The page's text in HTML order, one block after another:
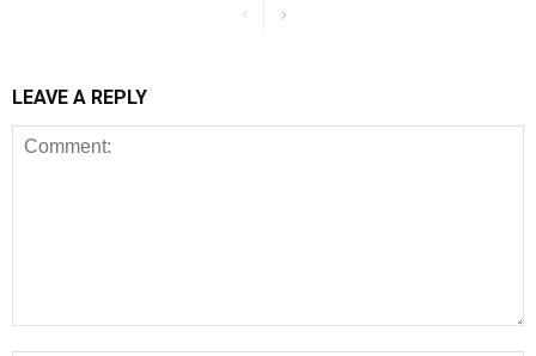
LEAVE A REPLY